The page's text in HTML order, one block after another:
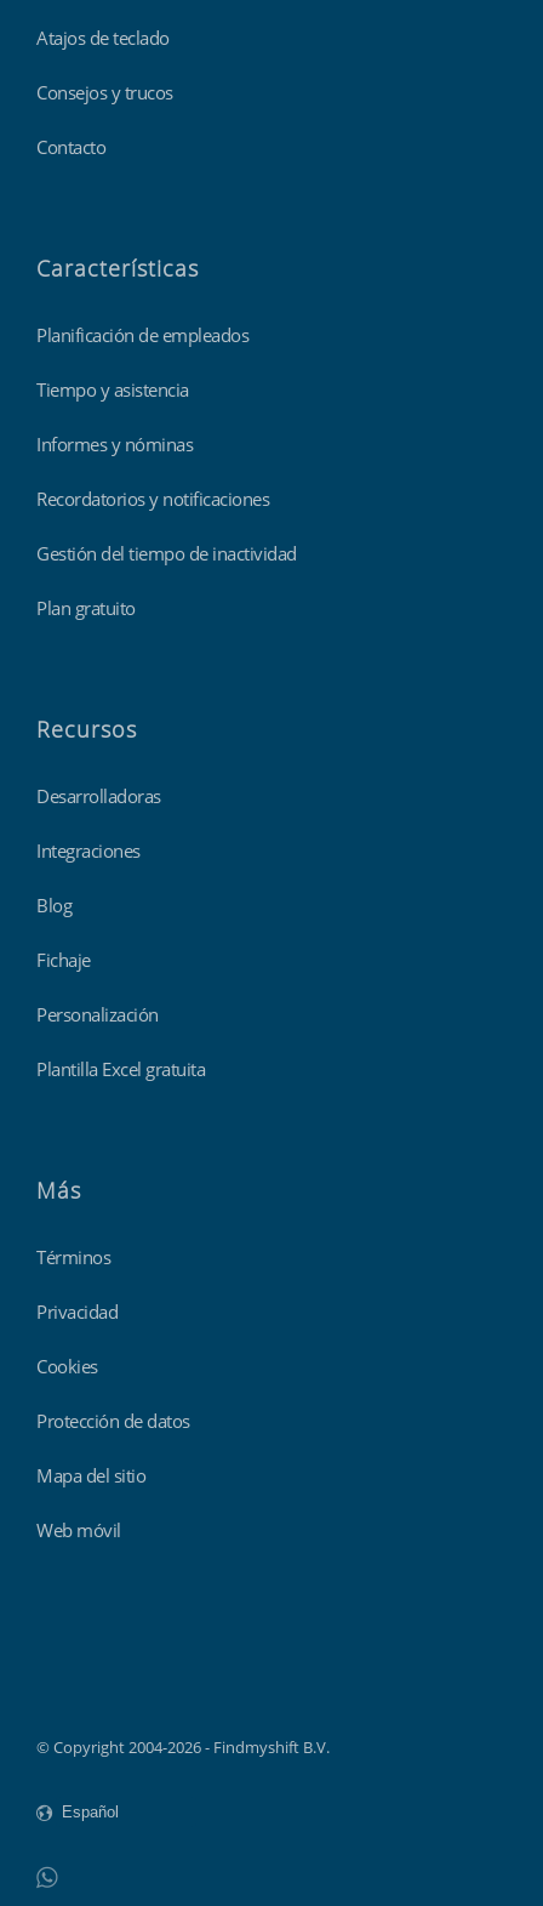
Atajos de teclado
Consejos y trucos
Contacto
Características
Planificación de empleados
Tiempo y asistencia
Informes y nóminas
Recordatorios y notificaciones
Gestión del tiempo de inactividad
Plan gratuito
Recursos
Desarrolladoras
Integraciones
Blog
Fichaje
Personalización
Plantilla Excel gratuita
Más
Términos
Privacidad
Cookies
Protección de datos
Mapa del sitio
Web móvil
© Copyright 2004-2026 - Findmyshift B.V.